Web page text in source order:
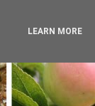
LEARN MORE